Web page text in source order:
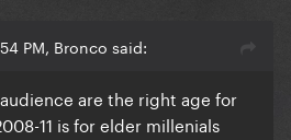
PM, Bronco said:
are the right age for
11 is for elder millenials